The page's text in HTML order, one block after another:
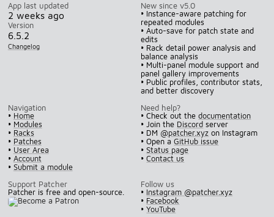
App last updated
2 weeks ago
Version
6.5.2
Changelog
New since v5.0
• Instance-aware patching for
repeated modules
• Auto-save for patch state and
edits
• Rack detail power analysis and
balance analysis
• Multi-panel module support and
panel gallery improvements
• Public profiles, contributor stats,
and better discovery
Navigation
• Home
• Modules
• Racks
• Patches
• User Area
• Account
• Submit a module
Need help?
• Check out thedocumentation
• Join the Discord server
• DM @patcher.xyz on Instagram
• Open aGitHub issue
•Status page
•Contact us
Support Patcher
Patcher is free and open-source.
Follow us
• Instagram @patcher.xyz
• Facebook
•YouTube